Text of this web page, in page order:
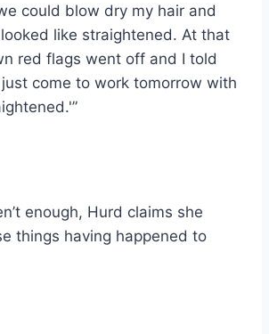
could blow dry my hair and
like straightened. At that
red flags went off and I told
just come to work tomorrow with
enough, Hurd claims she
things having happened to